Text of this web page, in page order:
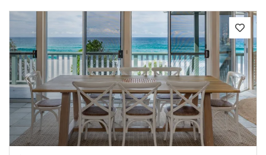
Previous Next